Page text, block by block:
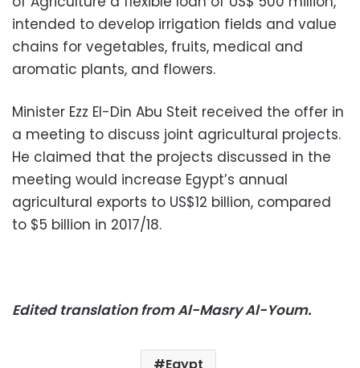
intended to develop irrigation fields and value
chains for vegetables, fruits, medical and
aromatic plants, and flowers.
Minister Ezz El-Din Abu Steit received the offer in
a meeting to discuss joint agricultural projects.
He claimed that the projects discussed in the
meeting would increase Egypt’s annual
agricultural exports to US$12 billion, compared
to $5 billion in 2017/18.
Edited translation from Al-Masry Al-Youm.
Egypt